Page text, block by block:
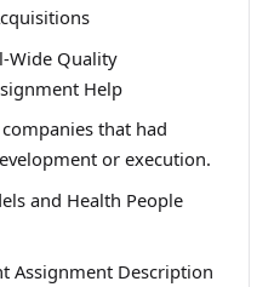
Wide Quality
Help
that had
or execution.
and Health People
Assignment Description